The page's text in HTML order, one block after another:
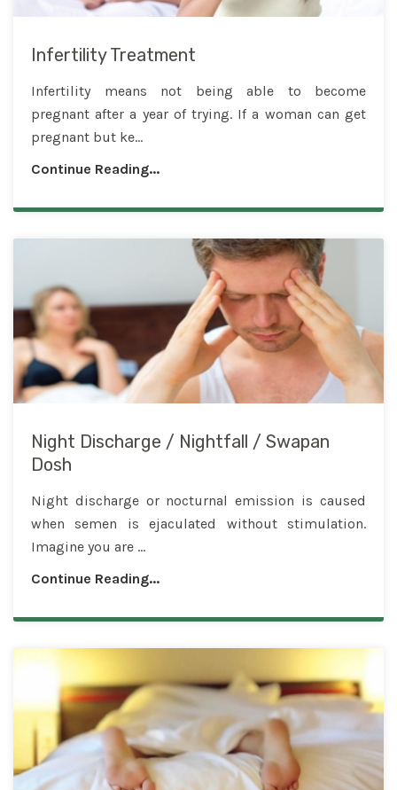
Infertility Treatment
Infertility means not being able to become
pregnant after a year of trying. If a woman can get
pregnant but ke...
Continue Reading...
Night Discharge / Nightfall / Swapan
Dosh
Night discharge or nocturnal emission is caused
when semen is ejaculated without stimulation.
Imagine you are ...
Continue Reading...